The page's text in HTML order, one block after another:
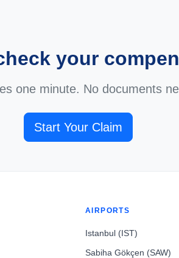
your
one minute. No documents
Start Your Claim
AIRPORTS
Istanbul (IST)
Sabiha Gökçen (SAW)